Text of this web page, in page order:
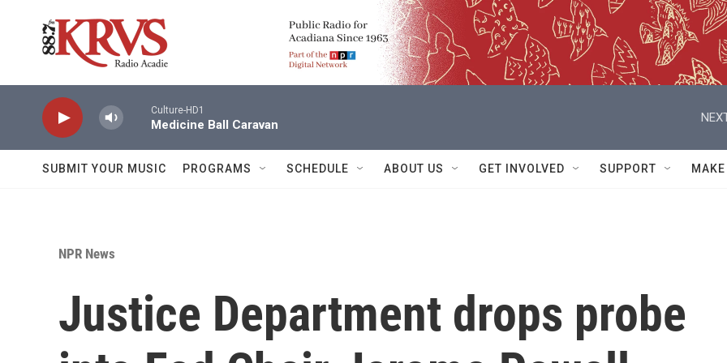
Culture-HD1
Medicine Ball Caravan
SUBMIT YOUR MUSIC PROGRAMS SCHEDULE ABOUT US GET INVOLVED SUPPORT
NPR News
Justice Department drops probe